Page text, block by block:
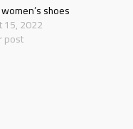
shoes
15, 2022
post